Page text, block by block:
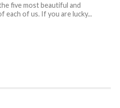
five most beautiful and
of us. If you are lucky...